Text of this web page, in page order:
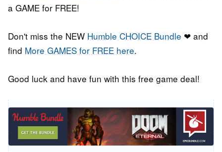
a GAME for FREE!
Don't miss the NEW Humble CHOICE Bundle ❤ and
find More GAMES for FREE here.
Good luck and have fun with this free game deal!